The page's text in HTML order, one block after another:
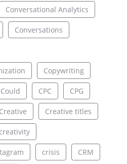
Conversational Analytics
Conversations
Copywriting
Could CPC CPG
Creative Creative titles
creativity
crisis CRM